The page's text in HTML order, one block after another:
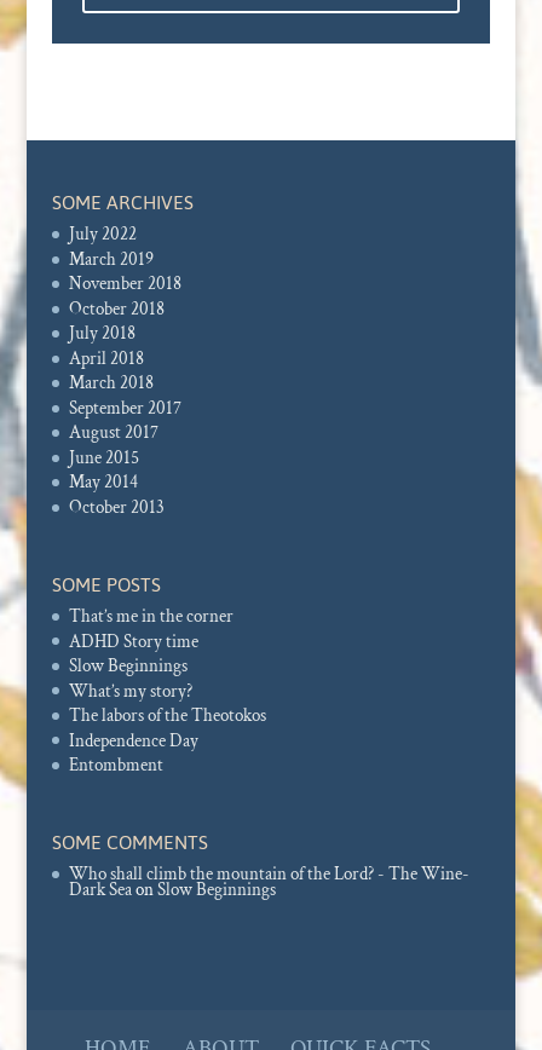
SOME ARCHIVES
July 2022
March 2019
November 2018
October 2018
July 2018
April 2018
March 2018
September 2017
August 2017
June 2015
May 2014
October 2013
SOME POSTS
That’s me in the corner
ADHD Story time
Slow Beginnings
What’s my story?
The labors of the Theotokos
Independence Day
Entombment
SOME COMMENTS
Who shall climb the mountain of the Lord? - The Wine-
Dark SeaonSlow Beginnings